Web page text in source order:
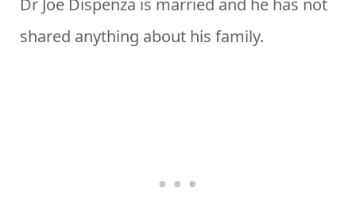
Dr Joe Dispenza is married and he has not
shared anything about his family.